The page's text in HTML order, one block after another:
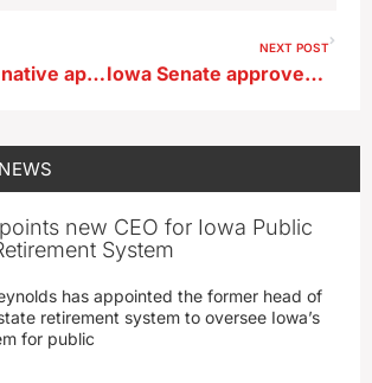
New Sharon native appointed to the Board of Regents
NEXT POST
Iowa Senate approves new requirement for human development classes
new CEO for Iowa Public
System
has appointed the former head of
retirement system to oversee Iowa’s
for public